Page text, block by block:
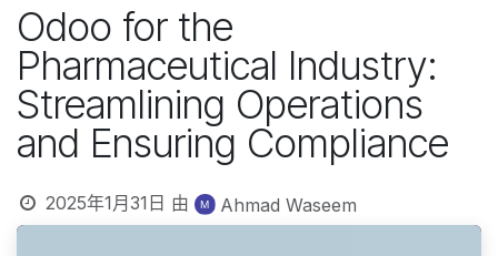
Odoo for the
Pharmaceutical Industry:
Streamlining Operations
and Ensuring Compliance
2025年1月31日 由 Ahmad Waseem